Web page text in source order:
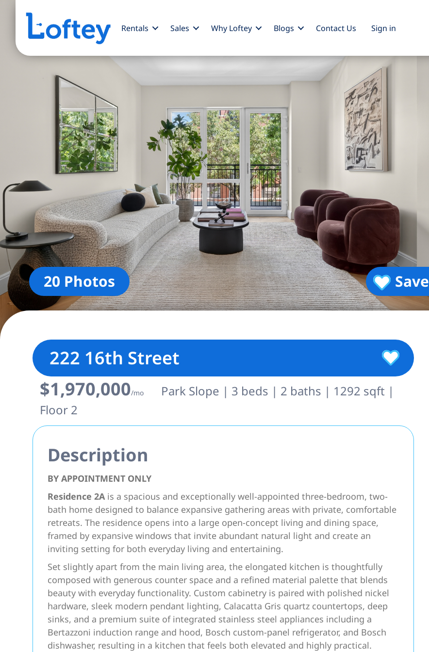
Rentals Sales Why Loftey Blogs Contact Us Sign in
20 Photos Save
222 16th Street
$1,970,000/mo
Park Slope | 3 beds | 2 baths | 1292 sqft |
Floor 2
Description
BY APPOINTMENT ONLY
Residence 2Ais a spacious and exceptionally well-appointed three-bedroom, two-
bath home designed to balance expansive gathering areas with private, comfortable
retreats. The residence opens into a large open-concept living and dining space,
framed by expansive windows that invite abundant natural light and create an
inviting setting for both everyday living and entertaining.
Set slightly apart from the main living area, the elongated kitchen is thoughtfully
composed with generous counter space and a refined material palette that blends
beauty with everyday functionality. Custom cabinetry is paired with polished nickel
hardware, sleek modern pendant lighting, Calacatta Gris quartz countertops, deep
sinks, and a premium suite of integrated stainless steel appliances including a
Bertazzoni induction range and hood, Bosch custom-panel refrigerator, and Bosch
dishwasher, resulting in a kitchen that feels both elevated and highly practical.